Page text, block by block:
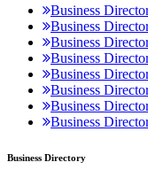
Business
Business
Business
Business
Business
Business
Business
Business
Business Directory